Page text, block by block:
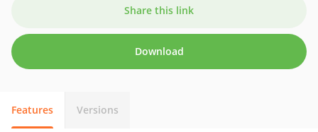
Share this link
Download
Features Versions